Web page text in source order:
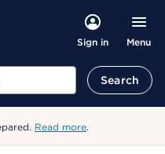
Sign in Menu
Search
Read more.